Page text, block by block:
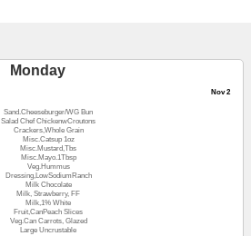
Monday
Nov 2
Sand.Cheeseburger/WG Bun
Salad Chef ChickenwCroutons
Crackers,Whole Grain
Misc.Catsup 1oz
Misc.Mustard,Tbs
Misc.Mayo.1Tbsp
Veg.Hummus
Dressing,LowSodiumRanch
Milk Chocolate
Milk, Strawberry, FF
Milk,1% White
Fruit,CanPeach Slices
Veg.Can Carrots, Glazed
Large Uncrustable